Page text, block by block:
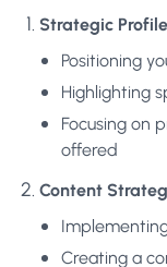
Strategic
Positioning
Highlighting
Focusing on
offered
Content
Creating a